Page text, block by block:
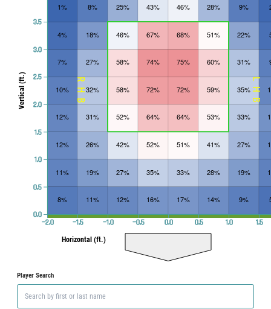
8%
11%
12%
12%
10%
7%
4%
1%
11%
19%
26%
31%
32%
27%
18%
8%
12%
27%
42%
52%
58%
58%
46%
25%
16%
35%
52%
64%
72%
74%
67%
43%
17%
33%
51%
64%
72%
75%
68%
46%
14%
28%
41%
53%
59%
60%
51%
28%
9%
19%
27%
33%
35%
31%
22%
9%
LHB
RHB
−2.0 −1.5 −1.0 −0.5 0.0 0.5 1.0 1.5
Horizontal (ft.)
0.0
0.5
1.0
1.5
2.0
2.5
3.0
3.5
Vertical (ft.)
Player Search